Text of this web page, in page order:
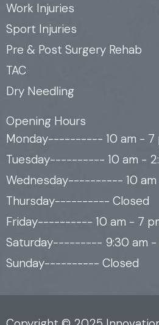
Work Injuries
Sport Injuries
Pre & Post Surgery Rehab
TAC
Dry Needling
Opening Hours
Monday---------- 10 am - 7
Tuesday---------- 10 am -
Wednesday---------- 10 am
Thursday---------- Closed
Friday---------- 10 am - 7
Saturday--------- 9:30 am -
Sunday---------- Closed